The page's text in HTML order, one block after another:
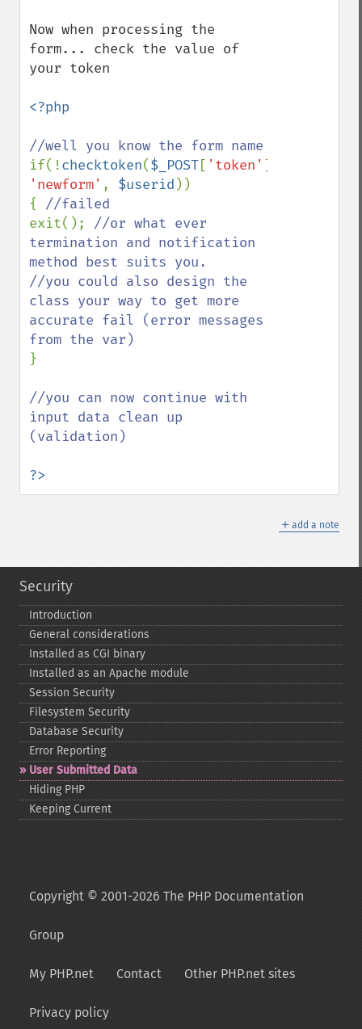
Now when processing the
form... check the value of
your token
<?php
if(!checktoken($_POST[ 'token'
'newform' , $userid ))
{
exit(); //or what ever
termination and notification
method best suits you.
//you could also design the
class your way to get more
accurate fail (error messages
}
//you can now continue with
input data clean up
(validation)
?>
＋ add a note
Security
Introduction
General considerations
Installed as CGI binary
Installed as an Apache module
Session Security
Filesystem Security
Database Security
Error Reporting
User Submitted Data
Hiding PHP
Keeping Current
Copyright © 2001-2026 The PHP Documentation
Group
My PHP.net Contact Other PHP.net sites
Privacy policy